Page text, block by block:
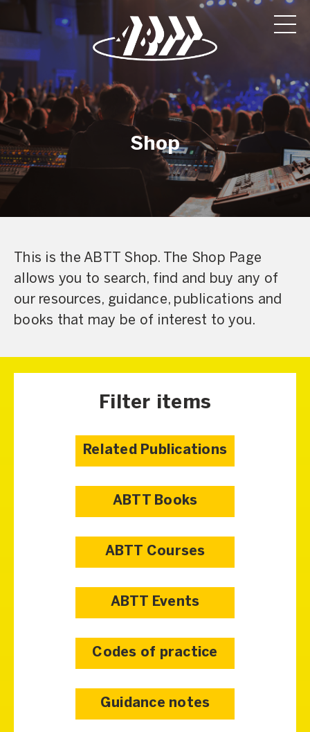
Shop
This is the ABTT Shop. The Shop Page
allows you to search, find and buy any of
our resources, guidance, publications and
books that may be of interest to you.
Filter items
Related Publications
ABTT Books
ABTT Courses
ABTT Events
Codes of practice
Guidance notes